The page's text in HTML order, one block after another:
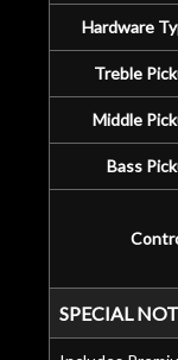
Hardware
Treble
Middle
Bass
SPECIAL